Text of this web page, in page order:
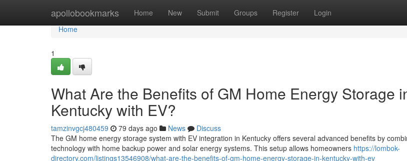
apollobookmarks Home New Submit Groups Register Login
Home
Home
1
What Are the Benefits of GM Home Energy Storage
Kentucky with EV?
tamzinvgcj480459 79 days ago News
Discuss
The GM home energy storage system with EV integration in Kentucky offers several advanced benefits by
technology with home backup power and solar energy systems. This setup allows homeowners https://lombok-
directory.com/listings13546908/what-are-the-benefits-of-gm-home-energy-storage-in-kentucky-with-ev